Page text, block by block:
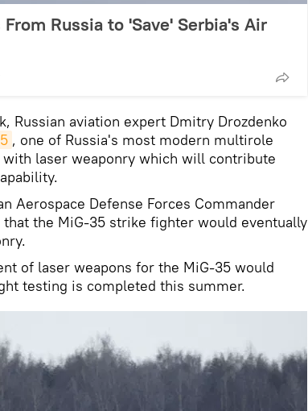
Russia to 'Save' Serbia's Air
Russian aviation expert Dmitry Drozdenko
, one of Russia's most modern multirole
laser weaponry which will contribute
Aerospace Defense Forces Commander
the MiG-35 strike fighter would eventually
of laser weapons for the MiG-35 would
testing is completed this summer.